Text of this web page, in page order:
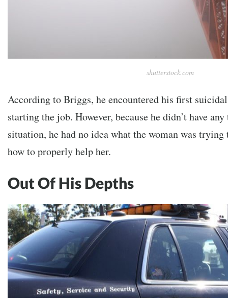
shutterstock.com
According to Briggs, he encountered his first
starting the job. However, because he didn’t have
situation, he had no idea what the woman was trying
how to properly help her.
Out Of His Depths